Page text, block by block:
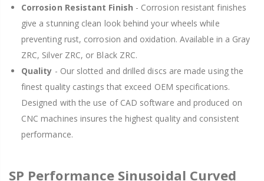
Corrosion Resistant Finish - Corrosion resistant finishes
give a stunning clean look behind your wheels while
preventing rust, corrosion and oxidation. Available in a Gray
ZRC, Silver ZRC, or Black ZRC.
Quality - Our slotted and drilled discs are made using the
finest quality castings that exceed OEM specifications.
Designed with the use of CAD software and produced on
CNC machines insures the highest quality and consistent
performance.
SP Performance Sinusoidal Curved